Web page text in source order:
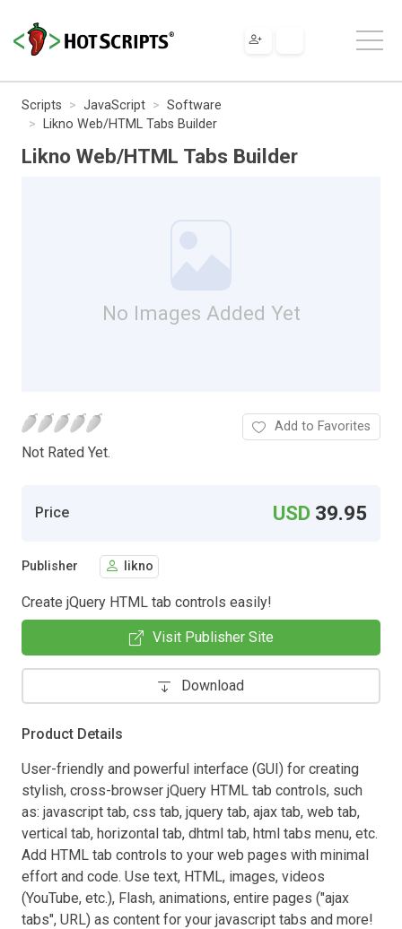
Scripts JavaScript
Software
Likno Web/HTML Tabs Builder
Likno Web/HTML Tabs Builder
No Images Added Yet
Not Rated Yet.
Add to Favorites
Price USD 39.95
Publisher likno
Create jQuery HTML tab controls easily!
Visit Publisher Site
Download
Product Details
User-friendly and powerful interface (GUI) for creating
stylish, cross-browser jQuery HTML tab controls, such
as: javascript tab, css tab, jquery tab, ajax tab, web tab,
vertical tab, horizontal tab, dhtml tab, html tabs menu, etc.
Add HTML tab controls to your web pages with minimal
effort and code. Use text, HTML, images, videos
(YouTube, etc.), Flash, animations, entire pages ("ajax
tabs", URL) as content for your javascript tabs and more!